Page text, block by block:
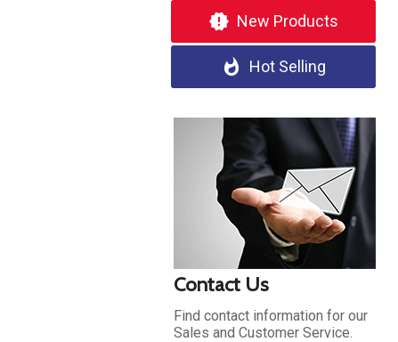
new_releases New Products
whatshot Hot Selling
Contact Us
Find contact information for our
Sales and Customer Service.